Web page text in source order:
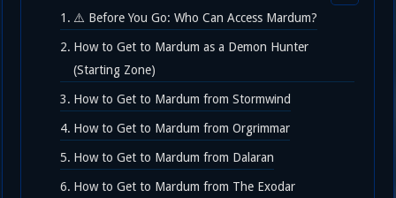
⚠️ Before You Go: Who Can Access Mardum?
How to Get to Mardum as a Demon Hunter
(Starting Zone)
How to Get to Mardum from Stormwind
How to Get to Mardum from Orgrimmar
How to Get to Mardum from Dalaran
How to Get to Mardum from The Exodar